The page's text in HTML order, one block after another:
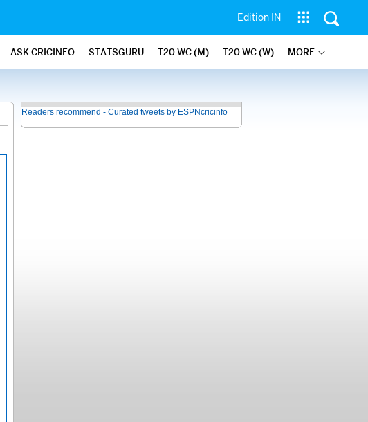
Edition IN
ASK CRICINFO STATSGURU T20 WC (M) T20 WC (W) MORE
Readers recommend - Curated tweets by ESPNcricinfo